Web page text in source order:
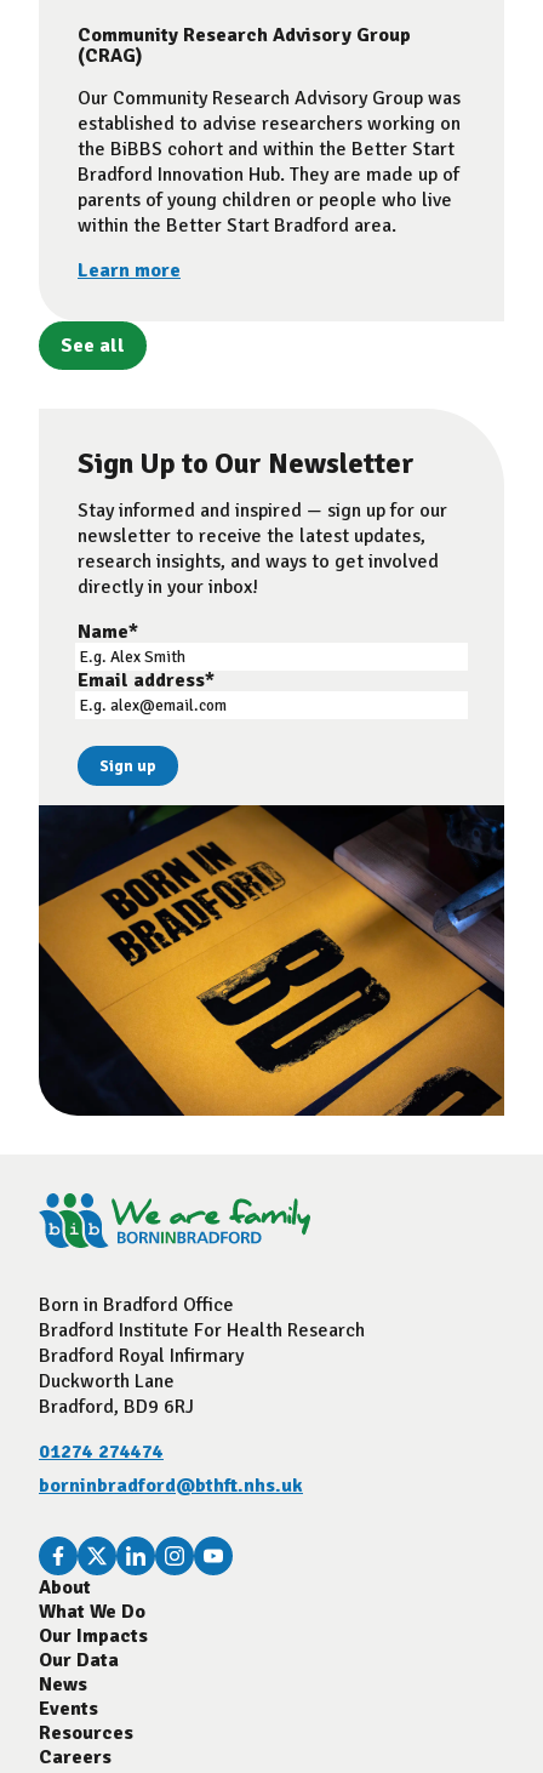
Community Research Advisory Group
(CRAG)
Our Community Research Advisory Group was
established to advise researchers working on
the BiBBS cohort and within the Better Start
Bradford Innovation Hub. They are made up of
parents of young children or people who live
within the Better Start Bradford area.
Learn more
See all
Sign Up to Our Newsletter
Stay informed and inspired — sign up for our
newsletter to receive the latest updates,
research insights, and ways to get involved
directly in your inbox!
Name*
Email address*
Born in Bradford Office
Bradford Institute For Health Research
Bradford Royal Infirmary
Duckworth Lane
Bradford, BD9 6RJ
01274 274474
borninbradford@bthft.nhs.uk
About
What We Do
Our Impacts
Our Data
News
Events
Resources
Careers